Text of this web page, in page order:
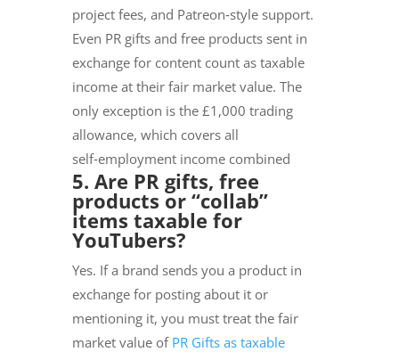
project fees, and Patreon‑style support.
Even PR gifts and free products sent in
exchange for content count as taxable
income at their fair market value. The
only exception is the £1,000 trading
allowance, which covers all
self‑employment income combined
5. Are PR gifts, free
products or “collab”
items taxable for
YouTubers?
Yes. If a brand sends you a product in
exchange for posting about it or
mentioning it, you must treat the fair
market value of PR Gifts as taxable